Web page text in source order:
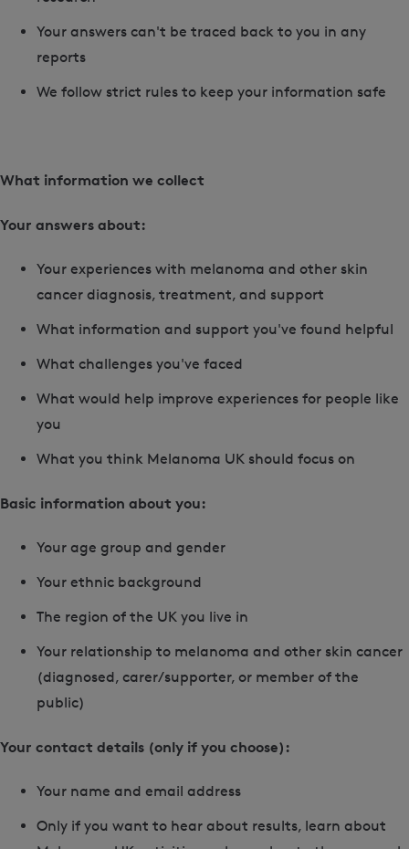
Your answers can't be traced back to you in any
reports
We follow strict rules to keep your information safe
What information we collect
Your answers about:
Your experiences with melanoma and other skin
cancer diagnosis, treatment, and support
What information and support you've found helpful
What challenges you've faced
What would help improve experiences for people like
you
What you think Melanoma UK should focus on
Basic information about you:
Your age group and gender
Your ethnic background
The region of the UK you live in
Your relationship to melanoma and other skin cancer
(diagnosed, carer/supporter, or member of the
public)
Your contact details (only if you choose):
Your name and email address
Only if you want to hear about results, learn about